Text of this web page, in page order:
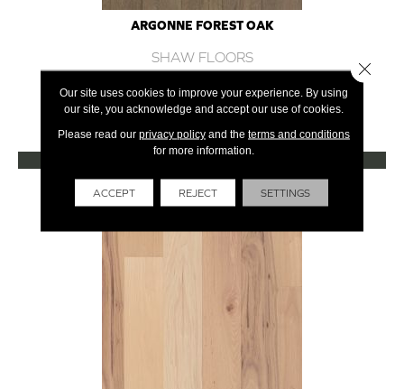
ARGONNE FOREST OAK
SHAW FLOORS
+
VIEW PRODUCT
Get Financing
Our site uses cookies to improve your experience. By using
our site, you acknowledge and accept our use of cookies.
Please read our privacy policyand the terms and conditions
for more information.
ACCEPT REJECT SETTINGS
Close